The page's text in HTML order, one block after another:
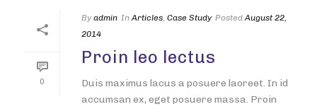
0
By admin In Articles, Case Study Posted August 22,
2014
Proin leo lectus
Duis maximus lacus a posuere laoreet. In id
accumsan ex, eget posuere massa. Proin